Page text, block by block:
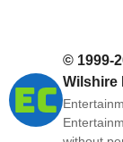
© 1999-
Wilshire